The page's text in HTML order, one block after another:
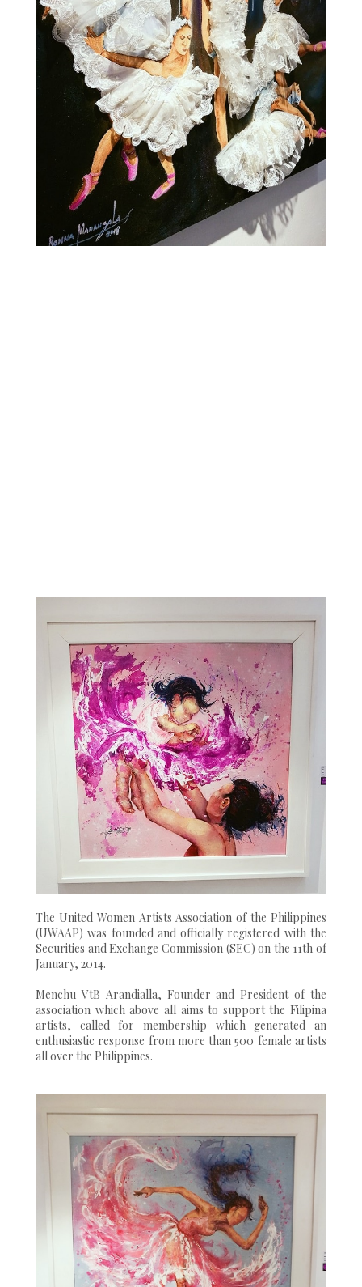
The United Women Artists Association of the Philippines
(UWAAP) was founded and officially registered with the
Securities and Exchange Commission (SEC) on the 11th of
January, 2014.
Menchu VtB Arandialla, Founder and President of the
association which above all aims to support the Filipina
artists, called for membership which generated an
enthusiastic response from more than 500 female artists
all over the Philippines.